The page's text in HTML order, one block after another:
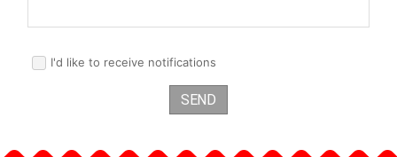
I'd like to receive notifications
SEND